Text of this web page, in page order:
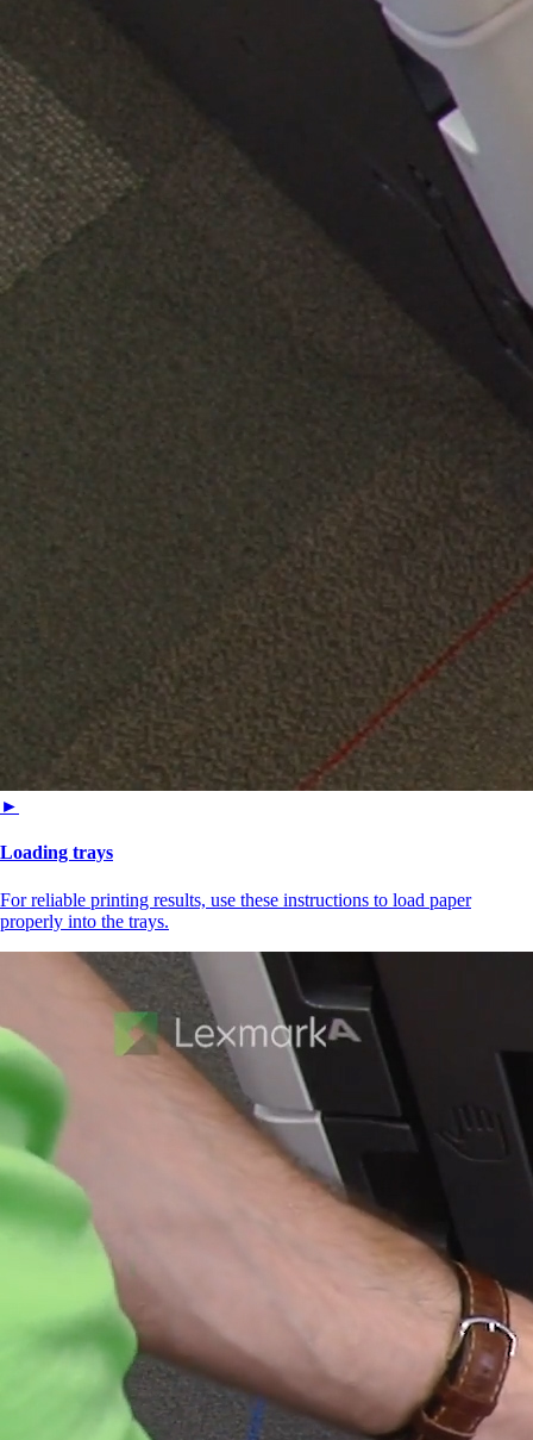
►
Loading trays
For reliable printing results, use these instructions to load paper
properly into the trays.